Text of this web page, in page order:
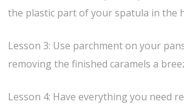
the plastic part of your spatula in the
Lesson 3: Use parchment on your
removing the finished caramels a
Lesson 4: Have everything you need